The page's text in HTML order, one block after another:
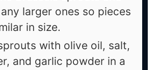
larger ones so pieces
in size.
with olive oil, salt,
and garlic powder in a